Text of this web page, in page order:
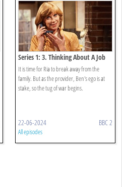
Series 1: 3. Thinking About A Job
It is time for Ria to break away from the
family. But as the provider, Ben's ego is at
stake, so the tug of war begins.
22-06-2024 BBC 2
All episodes